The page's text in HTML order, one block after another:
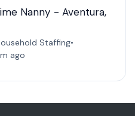
Nanny - Aventura,
Staffing•
ago